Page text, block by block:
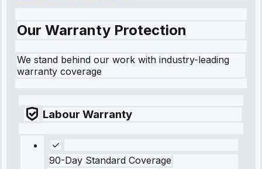
Our Warranty Protection
We stand behind our work with industry-leading
warranty coverage
Labour Warranty
90-Day Standard Coverage